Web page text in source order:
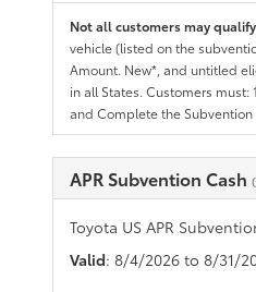
Not all customers may
vehicle (listed on the
Amount. New*, and untitled
in all States. Customers must:
and Complete the Subvention
APR Subvention Cash
Toyota US APR
Valid: 8/4/2026 to 8/31/